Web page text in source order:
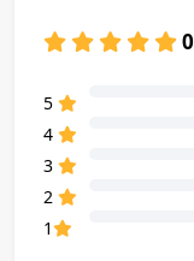
0
5
4
3
2
1